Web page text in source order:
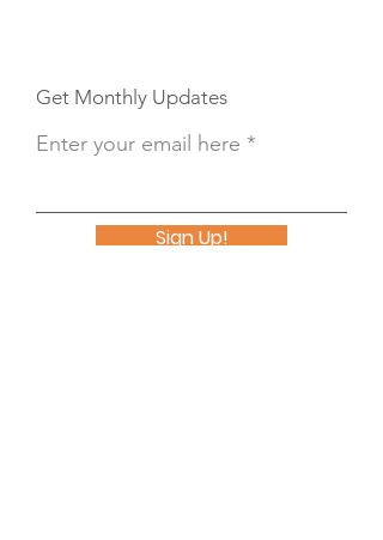
Get Monthly Updates
Enter your email here
Sign Up!